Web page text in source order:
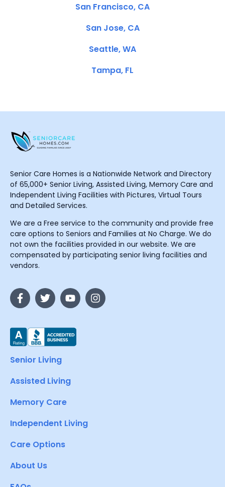
San Francisco, CA
San Jose, CA
Seattle, WA
Tampa, FL
Senior Care Homes is a Nationwide Network and Directory
of 65,000+ Senior Living, Assisted Living, Memory Care and
Independent Living Facilities with Pictures, Virtual Tours
and Detailed Services.
We are a Free service to the community and provide free
care options to Seniors and Families at No Charge. We do
not own the facilities provided in our website. We are
compensated by participating senior living facilities and
vendors.
Senior Living
Assisted Living
Memory Care
Independent Living
Care Options
About Us